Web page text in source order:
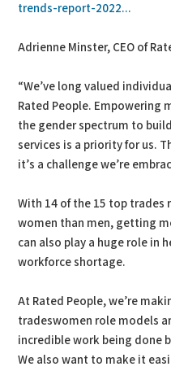
trends-report-2022...
Adrienne Minster, CEO of
“We’ve long valued
Rated People. Empowering
the gender spectrum to
services is a priority for us.
it’s a challenge we’re
With 14 of the 15 top
women than men, getting
can also play a huge role in
workforce shortage.
At Rated People, we’re
tradeswomen role models
incredible work being done
We also want to make it